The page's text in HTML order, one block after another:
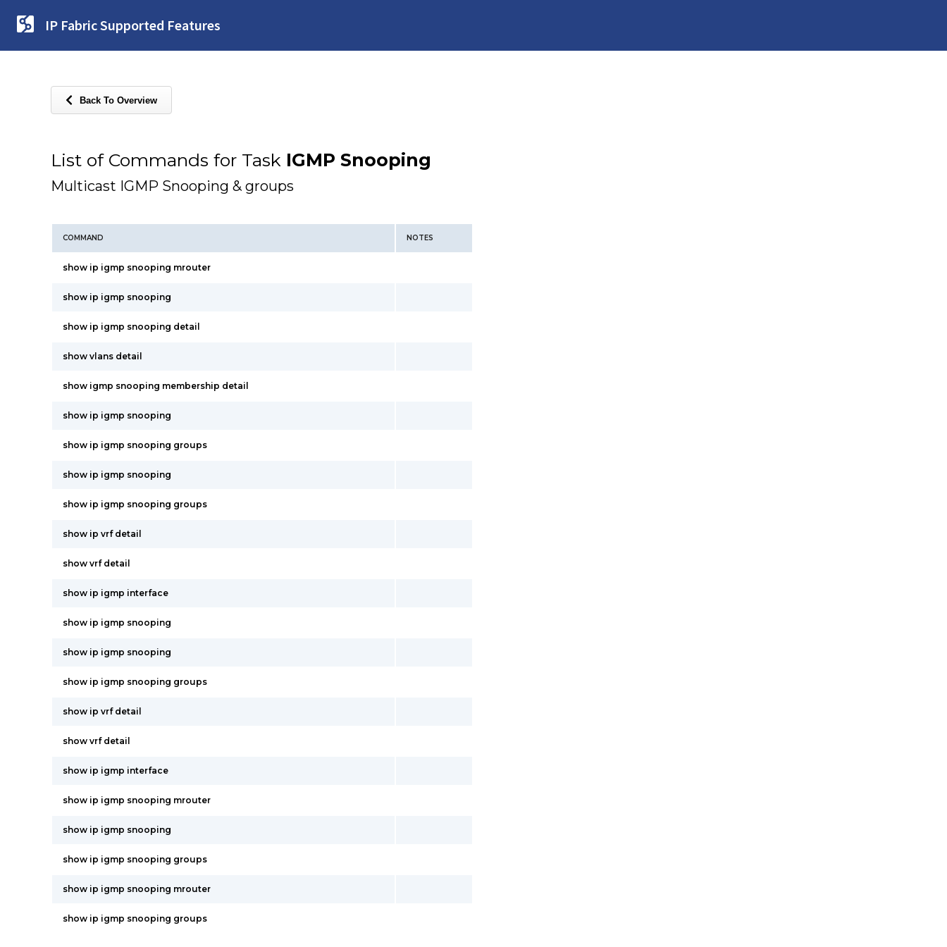
IP Fabric Supported Features
Back To Overview
List of Commands for Task IGMP Snooping
Multicast IGMP Snooping & groups
COMMAND NOTES
show ip igmp snooping mrouter
show ip igmp snooping
show ip igmp snooping detail
show vlans detail
show igmp snooping membership detail
show ip igmp snooping
show ip igmp snooping groups
show ip igmp snooping
show ip igmp snooping groups
show ip vrf detail
show vrf detail
show ip igmp interface
show ip igmp snooping
show ip igmp snooping
show ip igmp snooping groups
show ip vrf detail
show vrf detail
show ip igmp interface
show ip igmp snooping mrouter
show ip igmp snooping
show ip igmp snooping groups
show ip igmp snooping mrouter
show ip igmp snooping groups